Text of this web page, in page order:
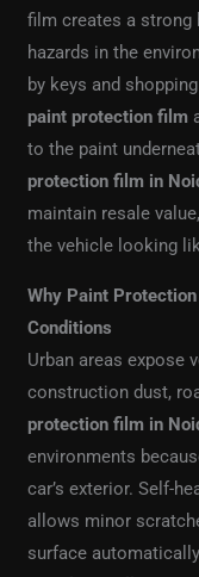
film creates a strong
hazards in the
by keys and
paint protection film
to the paint
protection film in
maintain resale
the vehicle looking
Why Paint
Conditions
Urban areas expose
construction dust,
protection film in
environments
car’s exterior. Self-
allows minor
surface